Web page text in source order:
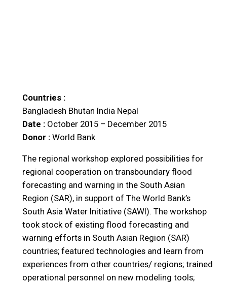
Countries :
Bangladesh Bhutan India Nepal
Date : October 2015 – December 2015
Donor : World Bank
The regional workshop explored possibilities for
regional cooperation on transboundary flood
forecasting and warning in the South Asian
Region (SAR), in support of The World Bank’s
South Asia Water Initiative (SAWI). The workshop
took stock of existing flood forecasting and
warning efforts in South Asian Region (SAR)
countries; featured technologies and learn from
experiences from other countries/ regions; trained
operational personnel on new modeling tools;